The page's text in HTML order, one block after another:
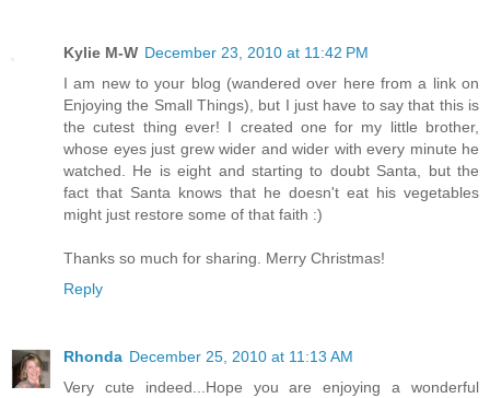
Kylie M-W December 23, 2010 at 11:42 PM
I am new to your blog (wandered over here from a link on
Enjoying the Small Things), but I just have to say that this is
the cutest thing ever! I created one for my little brother,
whose eyes just grew wider and wider with every minute he
watched. He is eight and starting to doubt Santa, but the
fact that Santa knows that he doesn't eat his vegetables
might just restore some of that faith :)
Thanks so much for sharing. Merry Christmas!
Reply
Rhonda December 25, 2010 at 11:13 AM
Very cute indeed...Hope you are enjoying a wonderful